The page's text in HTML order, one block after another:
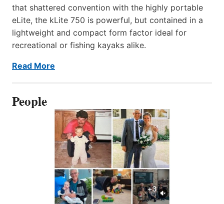
that shattered convention with the highly portable
eLite, the kLite 750 is powerful, but contained in a
lightweight and compact form factor ideal for
recreational or fishing kayaks alike.
Read More
People